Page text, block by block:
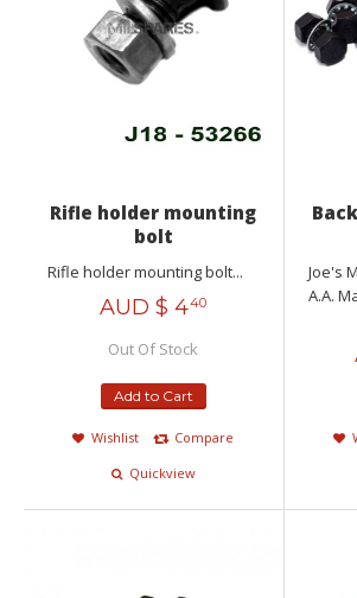
Rifle holder mounting
bolt
Rifle holder mounting bolt...
AUD $ 440
Add to Cart
Wishlist
Compare
Quickview
Out Of Stock
Joe's
A.A.